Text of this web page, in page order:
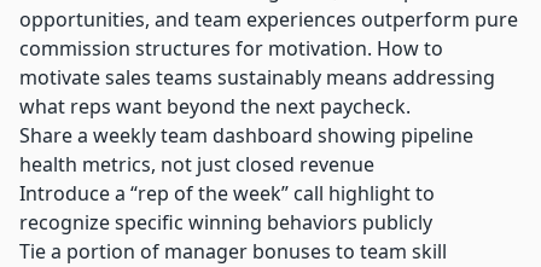
opportunities, and team experiences outperform pure
commission structures for motivation. How to
motivate sales teams sustainably means addressing
what reps want beyond the next paycheck.
Share a weekly team dashboard showing pipeline
health metrics, not just closed revenue
Introduce a “rep of the week” call highlight to
recognize specific winning behaviors publicly
Tie a portion of manager bonuses to team skill